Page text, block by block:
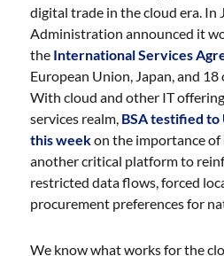
digital trade in the cloud era. In
Administration announced it
the International Services
European Union, Japan, and
With cloud and other IT
services realm, BSA testified
this weekon the importance of
another critical platform to
restricted data flows, forced
procurement preferences for
We know what works for the